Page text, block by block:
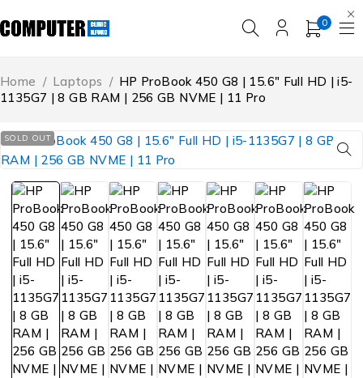
0
Home / Laptops / HP ProBook 450 G8 | 15.6″ Full HD | i5-
1135G7 | 8 GB RAM | 256 GB NVME | 11 Pro
SOLD OUT